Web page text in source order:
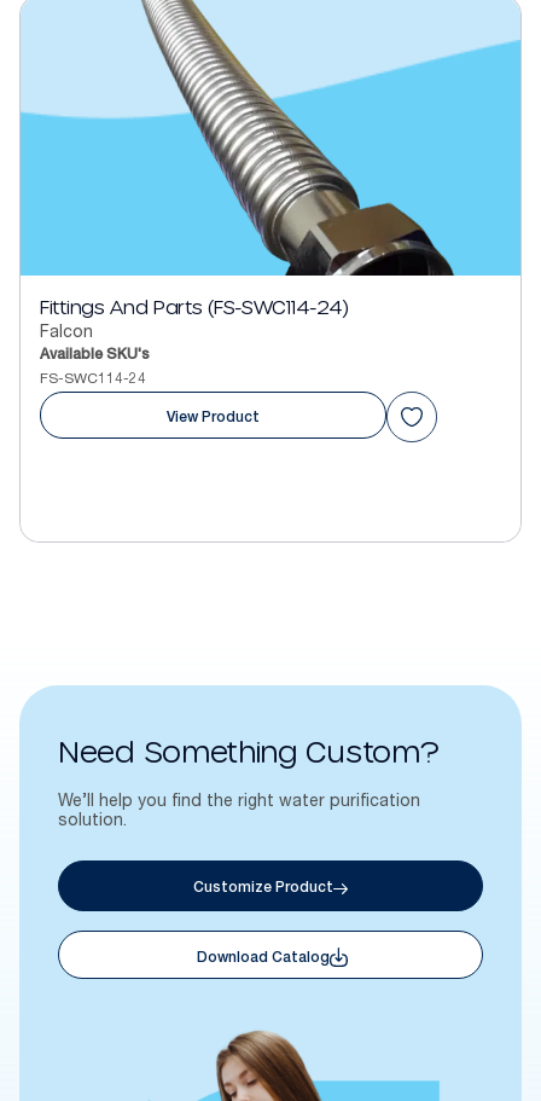
Fittings And Parts (FS-SWC114-24)
Falcon
Available SKU's
FS-SWC114-24
View Product
Need Something Custom?
We’ll help you find the right water purification
solution.
Customize Product
Download Catalog